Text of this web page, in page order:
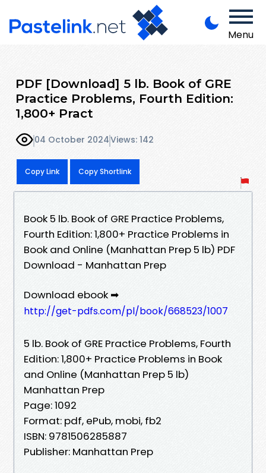
Menu
PDF [Download] 5 lb. Book of GRE
Practice Problems, Fourth Edition:
1,800+ Pract
04 October 2024Views: 142
Copy Link Copy Shortlink
Book 5 lb. Book of GRE Practice Problems,
Fourth Edition: 1,800+ Practice Problems in
Book and Online (Manhattan Prep 5 lb) PDF
Download - Manhattan Prep
Download ebook ➡
http://get-pdfs.com/pl/book/668523/1007
5 lb. Book of GRE Practice Problems, Fourth
Edition: 1,800+ Practice Problems in Book
and Online (Manhattan Prep 5 lb)
Manhattan Prep
Page: 1092
Format: pdf, ePub, mobi, fb2
ISBN: 9781506285887
Publisher: Manhattan Prep